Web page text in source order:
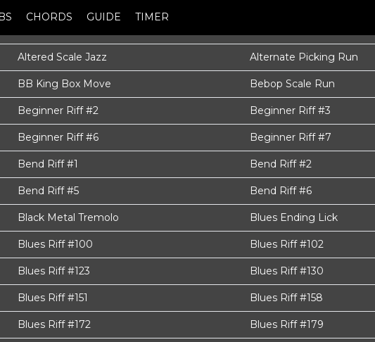
CHORDS GUIDE TIMER
Altered Scale Jazz Alternate Picking Run
BB King Box Move Bebop Scale Run
Beginner Riff #2 Beginner Riff #3
Beginner Riff #6 Beginner Riff #7
Bend Riff #1 Bend Riff #2
Bend Riff #5 Bend Riff #6
Black Metal Tremolo Blues Ending Lick
Blues Riff #100 Blues Riff #102
Blues Riff #123 Blues Riff #130
Blues Riff #151 Blues Riff #158
Blues Riff #172 Blues Riff #179